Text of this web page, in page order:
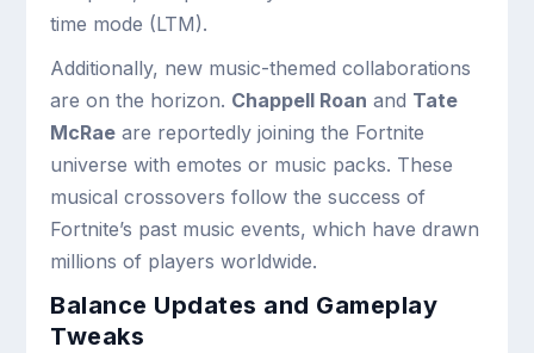
time mode (LTM).
Additionally, new music-themed collaborations
are on the horizon. Chappell Roan and Tate
McRae are reportedly joining the Fortnite
universe with emotes or music packs. These
musical crossovers follow the success of
Fortnite’s past music events, which have drawn
millions of players worldwide.
Balance Updates and Gameplay
Tweaks